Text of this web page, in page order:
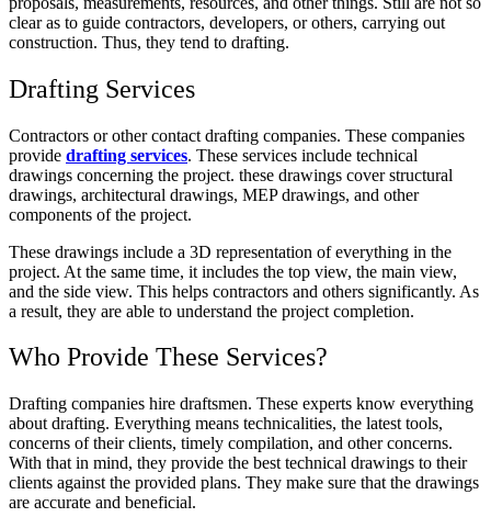
clear as to guide contractors, developers, or others, carrying out
construction. Thus, they tend to drafting.
Drafting Services
Contractors or other contact drafting companies. These companies
provide drafting services. These services include technical
drawings concerning the project. these drawings cover structural
drawings, architectural drawings, MEP drawings, and other
components of the project.
These drawings include a 3D representation of everything in the
project. At the same time, it includes the top view, the main view,
and the side view. This helps contractors and others significantly. As
a result, they are able to understand the project completion.
Who Provide These Services?
Drafting companies hire draftsmen. These experts know everything
about drafting. Everything means technicalities, the latest tools,
concerns of their clients, timely compilation, and other concerns.
With that in mind, they provide the best technical drawings to their
clients against the provided plans. They make sure that the drawings
are accurate and beneficial.